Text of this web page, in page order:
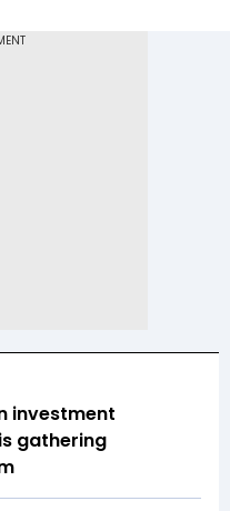
investment
gathering